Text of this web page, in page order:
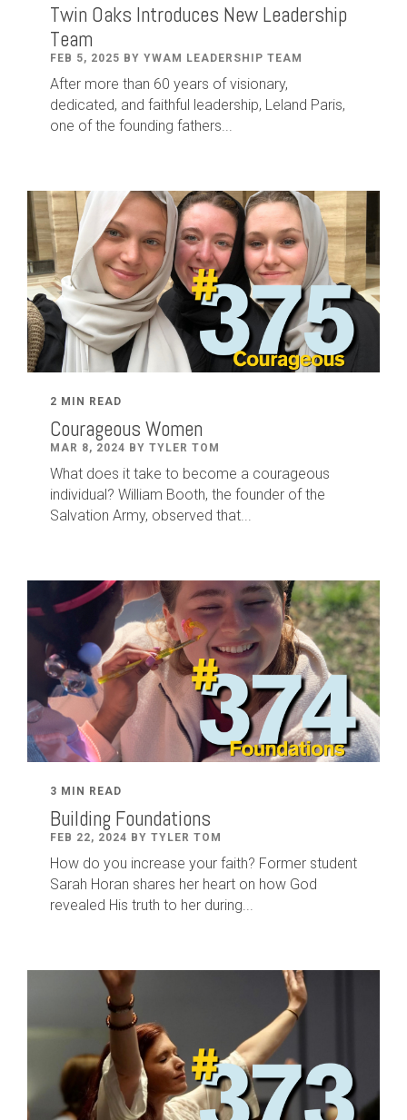
Twin Oaks Introduces New Leadership
Team
FEB 5, 2025 BY YWAM LEADERSHIP TEAM
After more than 60 years of visionary,
dedicated, and faithful leadership, Leland Paris,
one of the founding fathers...
2 MIN READ
Courageous Women
MAR 8, 2024 BY TYLER TOM
What does it take to become a courageous
individual? William Booth, the founder of the
Salvation Army, observed that...
3 MIN READ
Building Foundations
FEB 22, 2024 BY TYLER TOM
How do you increase your faith? Former student
Sarah Horan shares her heart on how God
revealed His truth to her during...